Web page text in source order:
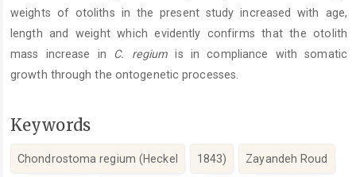
weights of otoliths in the present study increased with age,
length and weight which evidently confirms that the otolith
mass increase in C. regium is in compliance with somatic
growth through the ontogenetic processes.
Keywords
Chondrostoma regium (Heckel 1843) Zayandeh Roud